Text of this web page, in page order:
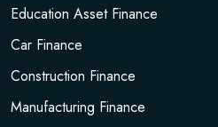
Education Asset Finance
Car Finance
Construction Finance
Manufacturing Finance